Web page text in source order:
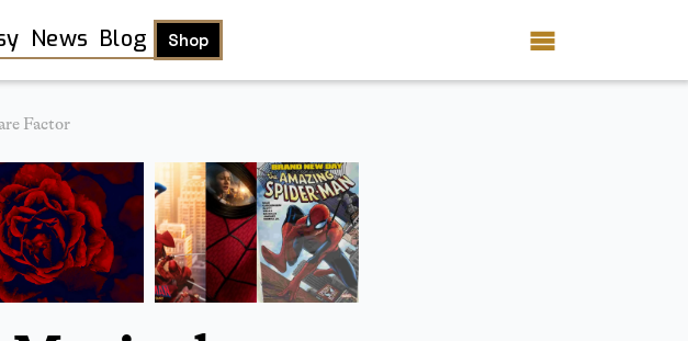
News Blog Shop
Factor